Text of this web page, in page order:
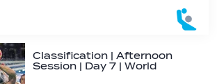
Classification | Afternoon
Session | Day 7 | World